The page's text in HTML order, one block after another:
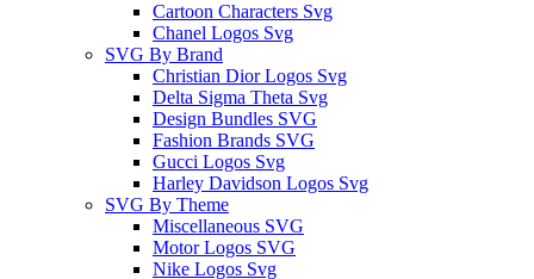
Cartoon Characters Svg
Chanel Logos Svg
SVG By Brand
Christian Dior Logos Svg
Delta Sigma Theta Svg
Design Bundles SVG
Fashion Brands SVG
Gucci Logos Svg
Harley Davidson Logos Svg
SVG By Theme
Miscellaneous SVG
Motor Logos SVG
Nike Logos Svg